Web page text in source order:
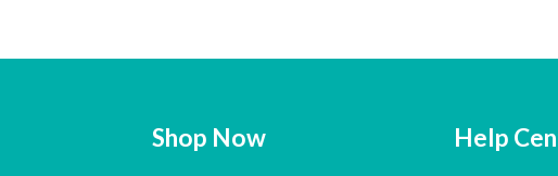
Shop Now Help